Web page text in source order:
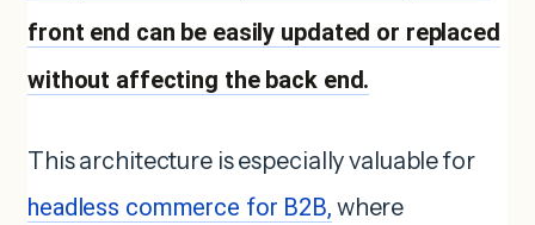
front end can be easily updated or replaced
without affecting the back end.
This architecture is especially valuable for
headless commerce for B2B, where